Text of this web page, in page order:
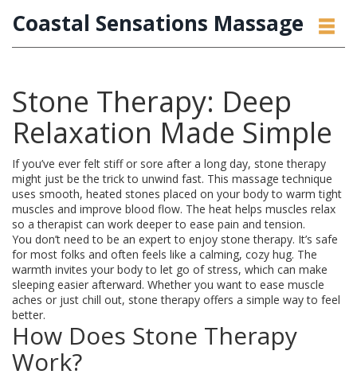
Coastal Sensations Massage
Stone Therapy: Deep
Relaxation Made Simple
If you’ve ever felt stiff or sore after a long day, stone therapy
might just be the trick to unwind fast. This massage technique
uses smooth, heated stones placed on your body to warm tight
muscles and improve blood flow. The heat helps muscles relax
so a therapist can work deeper to ease pain and tension.
You don’t need to be an expert to enjoy stone therapy. It’s safe
for most folks and often feels like a calming, cozy hug. The
warmth invites your body to let go of stress, which can make
sleeping easier afterward. Whether you want to ease muscle
aches or just chill out, stone therapy offers a simple way to feel
better.
How Does Stone Therapy
Work?